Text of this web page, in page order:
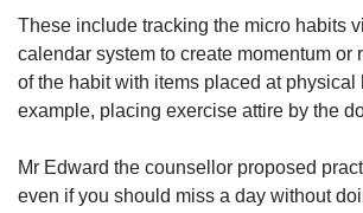
These include tracking the micro habits
calendar system to create momentum or
of the habit with items placed at physical
example, placing exercise attire by the
Mr Edward the counsellor proposed
even if you should miss a day without